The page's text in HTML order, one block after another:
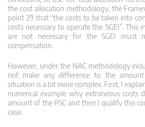
the cost allocation methodology, the
point 29 that “the costs to be taken into
costs necessary to operate the SGEI”. This
are not necessary for the SGEI must
compensation.
However, under the NAC methodology
not make any difference to the
situation is a bit more complex. First, I
numerical example why extraneous costs
amount of the PSC and then I qualify this
case.